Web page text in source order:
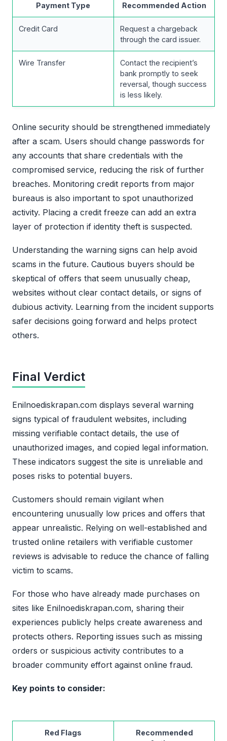
Payment Type Recommended Action
Credit Card
Request a chargeback
through the card issuer.
Wire Transfer
Contact the recipient’s
bank promptly to seek
reversal, though success
is less likely.
Online security should be strengthened immediately
after a scam. Users should change passwords for
any accounts that share credentials with the
compromised service, reducing the risk of further
breaches. Monitoring credit reports from major
bureaus is also important to spot unauthorized
activity. Placing a credit freeze can add an extra
layer of protection if identity theft is suspected.
Understanding the warning signs can help avoid
scams in the future. Cautious buyers should be
skeptical of offers that seem unusually cheap,
websites without clear contact details, or signs of
dubious activity. Learning from the incident supports
safer decisions going forward and helps protect
others.
Final Verdict
Enilnoediskrapan.com displays several warning
signs typical of fraudulent websites, including
missing verifiable contact details, the use of
unauthorized images, and copied legal information.
These indicators suggest the site is unreliable and
poses risks to potential buyers.
Customers should remain vigilant when
encountering unusually low prices and offers that
appear unrealistic. Relying on well-established and
trusted online retailers with verifiable customer
reviews is advisable to reduce the chance of falling
victim to scams.
For those who have already made purchases on
sites like Enilnoediskrapan.com, sharing their
experiences publicly helps create awareness and
protects others. Reporting issues such as missing
orders or suspicious activity contributes to a
broader community effort against online fraud.
Key points to consider:
Red Flags
Recommended